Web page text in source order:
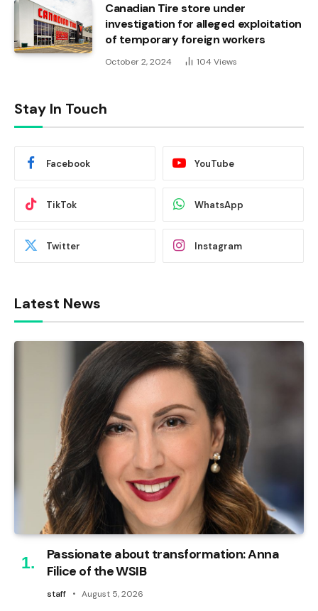
Canadian Tire store under
investigation for alleged exploitation
of temporary foreign workers
October 2, 2024 104 Views
Stay In Touch
Facebook YouTube
TikTok WhatsApp
Twitter Instagram
Latest News
Passionate about transformation: Anna
Filice of the WSIB
staff August 5, 2026